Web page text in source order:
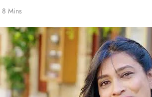
8 Mins